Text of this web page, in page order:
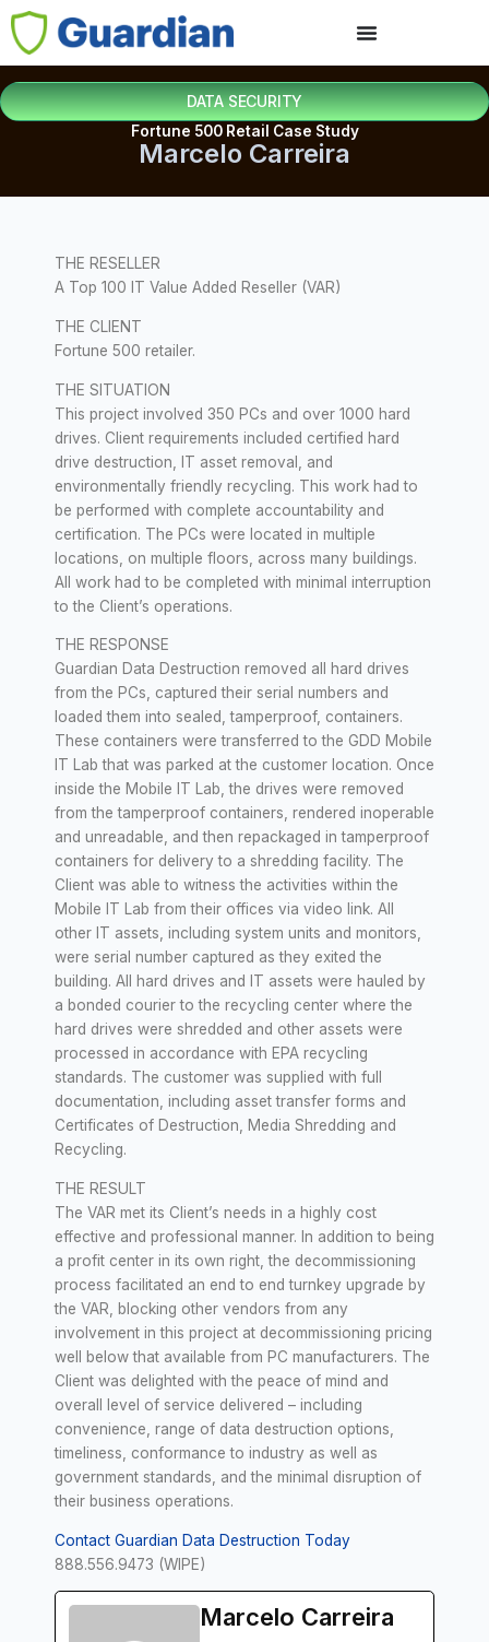
DATA SECURITY
Fortune 500 Retail Case Study
Marcelo Carreira
THE RESELLER
A Top 100 IT Value Added Reseller (VAR)
THE CLIENT
Fortune 500 retailer.
THE SITUATION
This project involved 350 PCs and over 1000 hard
drives. Client requirements included certified hard
drive destruction, IT asset removal, and
environmentally friendly recycling. This work had to
be performed with complete accountability and
certification. The PCs were located in multiple
locations, on multiple floors, across many buildings.
All work had to be completed with minimal interruption
to the Client’s operations.
THE RESPONSE
Guardian Data Destruction removed all hard drives
from the PCs, captured their serial numbers and
loaded them into sealed, tamperproof, containers.
These containers were transferred to the GDD Mobile
IT Lab that was parked at the customer location. Once
inside the Mobile IT Lab, the drives were removed
from the tamperproof containers, rendered inoperable
and unreadable, and then repackaged in tamperproof
containers for delivery to a shredding facility. The
Client was able to witness the activities within the
Mobile IT Lab from their offices via video link. All
other IT assets, including system units and monitors,
were serial number captured as they exited the
building. All hard drives and IT assets were hauled by
a bonded courier to the recycling center where the
hard drives were shredded and other assets were
processed in accordance with EPA recycling
standards. The customer was supplied with full
documentation, including asset transfer forms and
Certificates of Destruction, Media Shredding and
Recycling.
THE RESULT
The VAR met its Client’s needs in a highly cost
effective and professional manner. In addition to being
a profit center in its own right, the decommissioning
process facilitated an end to end turnkey upgrade by
the VAR, blocking other vendors from any
involvement in this project at decommissioning pricing
well below that available from PC manufacturers. The
Client was delighted with the peace of mind and
overall level of service delivered – including
convenience, range of data destruction options,
timeliness, conformance to industry as well as
government standards, and the minimal disruption of
their business operations.
Contact Guardian Data Destruction Today
888.556.9473 (WIPE)
Marcelo Carreira